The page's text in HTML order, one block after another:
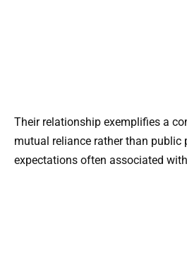
Their relationship exemplifies a
mutual reliance rather than public
expectations often associated